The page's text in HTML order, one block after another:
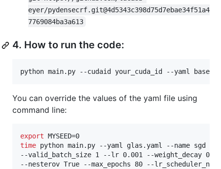
eyer/pydensecrf.git@4d5343c398d75d7ebae34f51a4
7769084ba3a613
4. How to run the code:
python main.py --cudaid your_cuda_id --yaml
You can override the values of the yaml file using
command line:
export
time python main.py --yaml glas.yaml --name sgd
--valid_batch_size 1 --lr 0.001 --weight_decay
--nesterov True --max_epochs 80 --